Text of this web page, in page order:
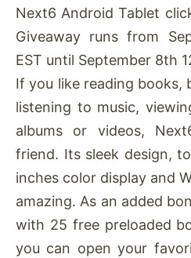
Next6 Android Tablet
Giveaway runs from
EST until September 8th
If you like reading books,
listening to music,
albums or videos,
friend. Its sleek design,
inches color display and
amazing. As an added
with 25 free preloaded
you can open your